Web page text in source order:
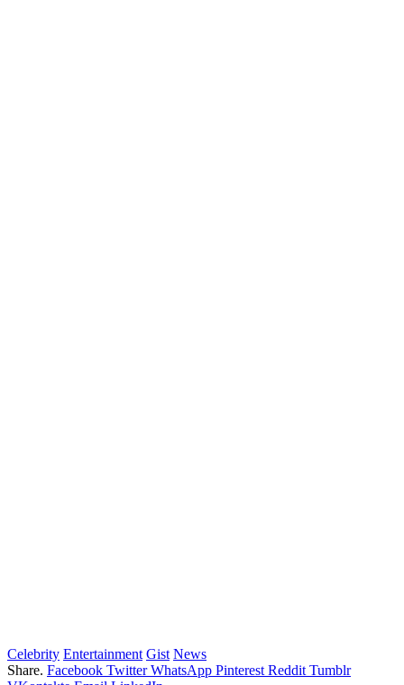
Celebrity Entertainment Gist News
Share. Facebook Twitter WhatsApp Pinterest Reddit Tumblr